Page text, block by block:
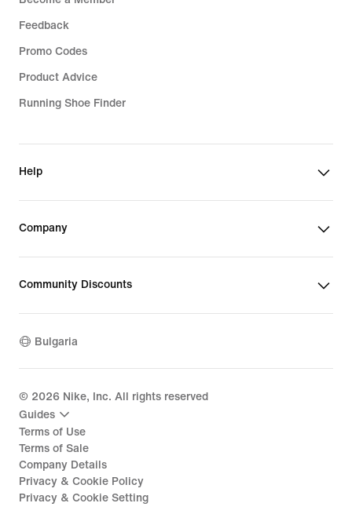
Feedback
Promo Codes
Product Advice
Running Shoe Finder
Help
Company
Community Discounts
Bulgaria
© 2026 Nike, Inc. All rights reserved
Guides
Terms of Use
Terms of Sale
Company Details
Privacy & Cookie Policy
Privacy & Cookie Setting